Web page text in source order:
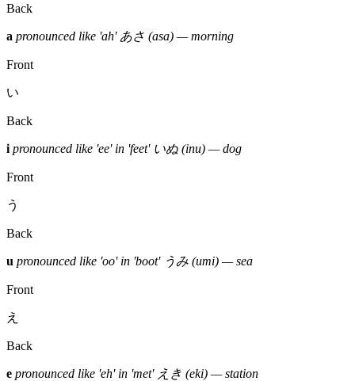
Back
a pronounced like 'ah' あさ (asa) — morning
Front
い
Back
i pronounced like 'ee' in 'feet' いぬ (inu) — dog
Front
う
Back
u pronounced like 'oo' in 'boot' うみ (umi) — sea
Front
え
Back
e pronounced like 'eh' in 'met' えき (eki) — station